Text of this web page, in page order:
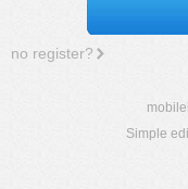
no register?
Simple